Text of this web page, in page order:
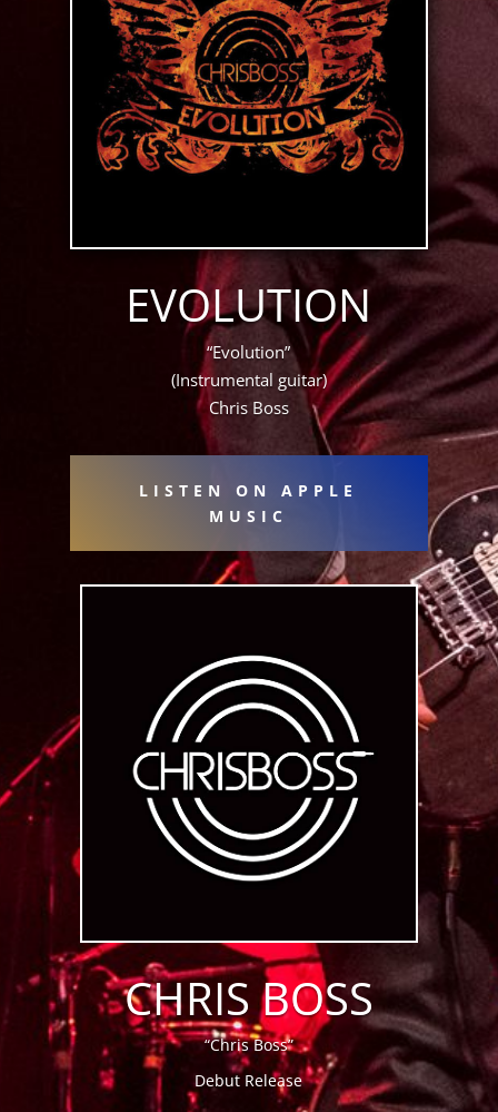
EVOLUTION
“Evolution”
(Instrumental guitar)
Chris Boss
LISTEN ON APPLE
MUSIC
CHRIS BOSS
“Chris Boss”
Debut Release